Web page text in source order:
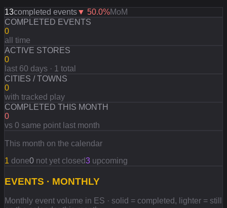
13completed events▼ 50.0%MoM
COMPLETED EVENTS
0
all time
ACTIVE STORES
0
last 60 days · 1 total
CITIES / TOWNS
0
with tracked play
COMPLETED THIS MONTH
0
vs 0 same point last month
This month on the calendar
1 done0 not yet closed3 upcoming
EVENTS · MONTHLY
Monthly event volume in ES · solid = completed, lighter = still